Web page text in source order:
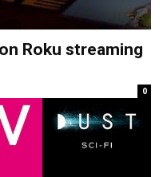
Roku streaming
0